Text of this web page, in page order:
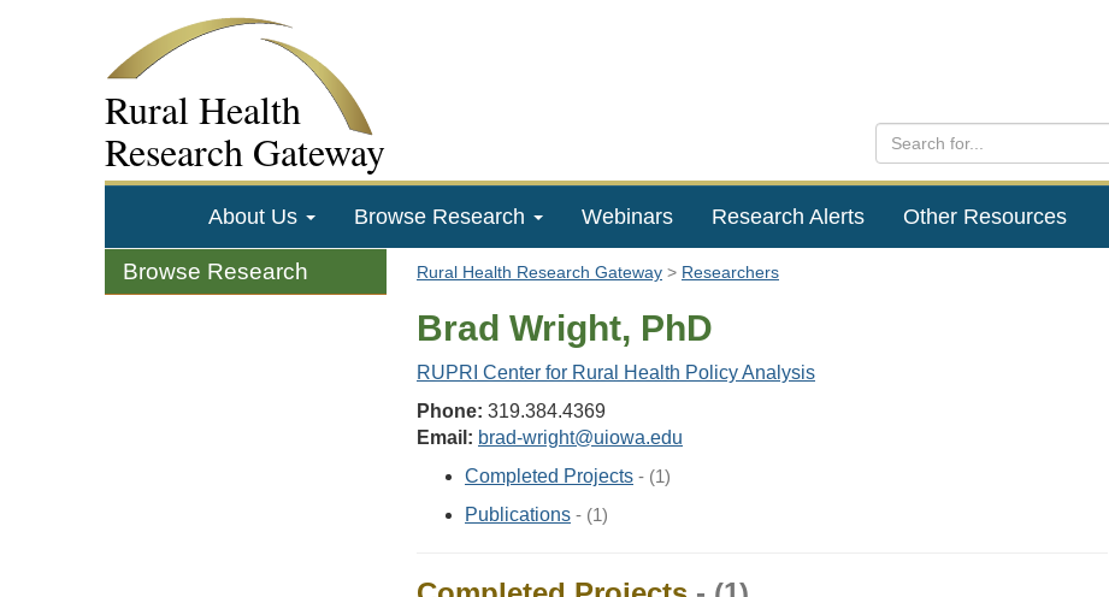
Rural Health
Research Gateway
About Us Browse Research Webinars Research Alerts Other Resources
Browse Research Rural Health Research Gateway Researchers
Brad Wright, PhD
RUPRI Center for Rural Health Policy Analysis
Phone: 319.384.4369
Email: brad-wright@uiowa.edu
Completed Projects - (1)
Publications - (1)